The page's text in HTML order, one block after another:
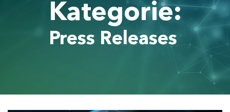
Kategorie:
Press Releases